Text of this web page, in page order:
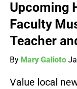
Upcoming
Faculty
Teacher
By Mary Galioto
Value local